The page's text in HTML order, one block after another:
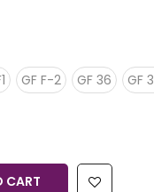
GF F-2 GF 36 GF
CART